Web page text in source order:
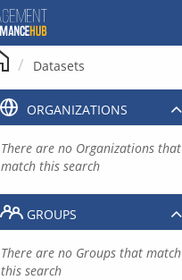
Datasets
ORGANIZATIONS
There are no Organizations that
match this search
GROUPS
There are no Groups that match
this search